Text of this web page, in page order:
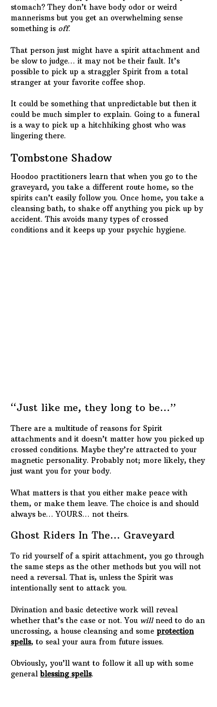
stranger at your favorite coffee shop.
It could be something that unpredictable but then it
is a way to pick up a hitchhiking ghost who was
lingering there.
Tombstone Shadow
Hoodoo practitioners learn that when you go to the
graveyard, you take a different route home, so the
spirits can’t easily follow you. Once home, you take a
cleansing bath, to shake off anything you pick up by
accident. This avoids many types of crossed
conditions and it keeps up your psychic hygiene.
“Just like me, they long to be…”
There are a multitude of reasons for Spirit
Divination and basic detective work will reveal
uncrossing, a house cleansing and someprotection
spells, to seal your aura from future issues.
Obviously, you’ll want to follow it all up with some
generalblessing spells .
RECENT POSTS
Protected: The Missing Puzzle Piece
Stacie
conjunct saturn
El Negro Matapacos
SUBSCRIBE TO THE NEWSLETTER:
Subscribe to our mailing list